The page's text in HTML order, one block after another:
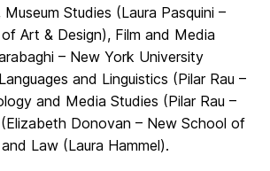
Studies (Laura Pasquini –
Art & Design), Film and Media
– New York University
and Linguistics (Pilar Rau –
and Media Studies (Pilar Rau –
Donovan – New School of
Law (Laura Hammel).